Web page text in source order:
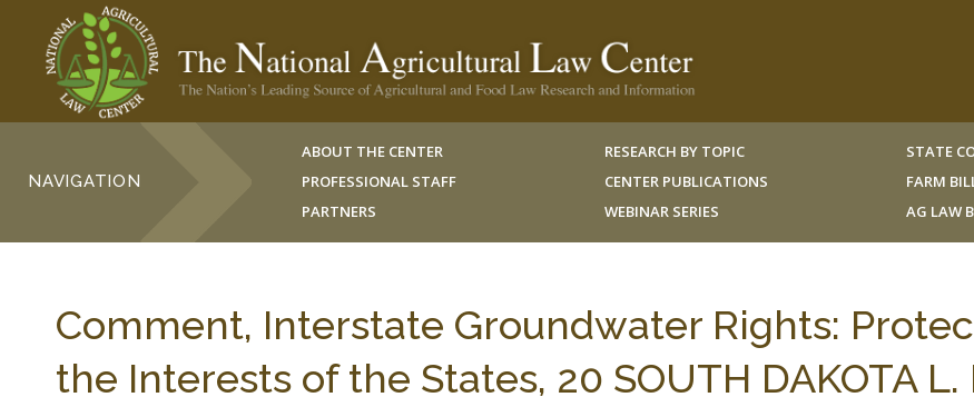
NAVIGATION
ABOUT THE CENTER
PROFESSIONAL STAFF
PARTNERS
RESEARCH BY TOPIC
CENTER PUBLICATIONS
WEBINAR SERIES
STATE
FARM
AG LAW
Comment, Interstate Groundwater Rights:
the Interests of the States, 20 SOUTH DAKOTA L.